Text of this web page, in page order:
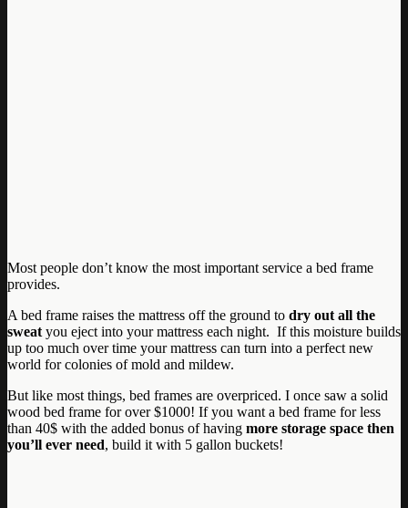
Most people don’t know the most important service a bed frame
provides.
A bed frame raises the mattress off the ground to dry out all the
sweat you eject into your mattress each night. If this moisture builds
up too much over time your mattress can turn into a perfect new
world for colonies of mold and mildew.
But like most things, bed frames are overpriced. I once saw a solid
wood bed frame for over $1000! If you want a bed frame for less
than 40$ with the added bonus of having more storage space then
you’ll ever need, build it with 5 gallon buckets!